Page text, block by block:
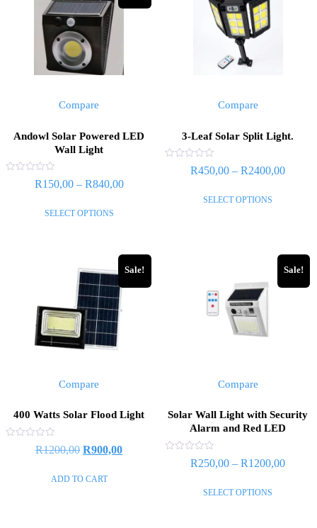
Compare
Andowl Solar Powered LED
Wall Light
R150,00 – R840,00
SELECT OPTIONS
Compare
3-Leaf Solar Split Light.
R450,00 – R2400,00
SELECT OPTIONS
Sale!
Compare
400 Watts Solar Flood Light
R1200,00 R900,00
ADD TO CART
Sale!
Compare
Solar Wall Light with Security
Alarm and Red LED
R250,00 – R1200,00
SELECT OPTIONS